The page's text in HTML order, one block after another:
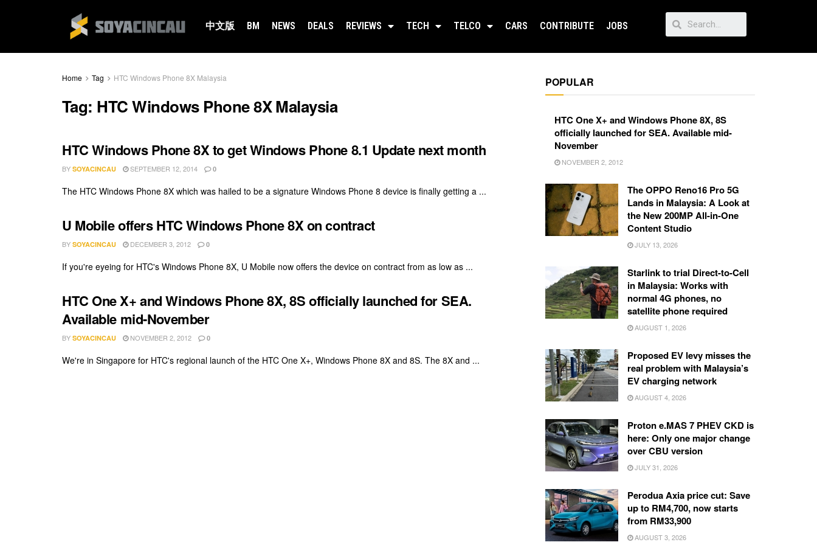
中文版 BM NEWS DEALS REVIEWS TECH TELCO CARS CONTRIBUTE JOBS
Home Tag HTC Windows Phone 8X Malaysia
Tag: HTC Windows Phone 8X Malaysia
HTC Windows Phone 8X to get Windows Phone 8.1 Update next month
BY SOYACINCAU SEPTEMBER 12, 2014 0
The HTC Windows Phone 8X which was hailed to be a signature Windows Phone 8 device is finally getting a ...
U Mobile offers HTC Windows Phone 8X on contract
BY SOYACINCAU DECEMBER 3, 2012 0
If you're eyeing for HTC's Windows Phone 8X, U Mobile now offers the device on contract from as low as ...
HTC One X+ and Windows Phone 8X, 8S officially launched for SEA.
Available mid-November
BY SOYACINCAU NOVEMBER 2, 2012 0
We're in Singapore for HTC's regional launch of the HTC One X+, Windows Phone 8X and 8S. The 8X and ...
POPULAR
HTC One X+ and Windows Phone 8X, 8S
officially launched for SEA. Available mid-
November
NOVEMBER 2, 2012
The OPPO Reno16 Pro 5G
Lands in Malaysia: A Look at
the New 200MP All-in-One
Content Studio
JULY 13, 2026
Starlink to trial Direct-to-Cell
in Malaysia: Works with
normal 4G phones, no
satellite phone required
AUGUST 1, 2026
Proposed EV levy misses the
real problem with Malaysia’s
EV charging network
AUGUST 4, 2026
Proton e.MAS 7 PHEV CKD is
here: Only one major change
over CBU version
JULY 31, 2026
Perodua Axia price cut: Save
up to RM4,700, now starts
from RM33,900
AUGUST 3, 2026